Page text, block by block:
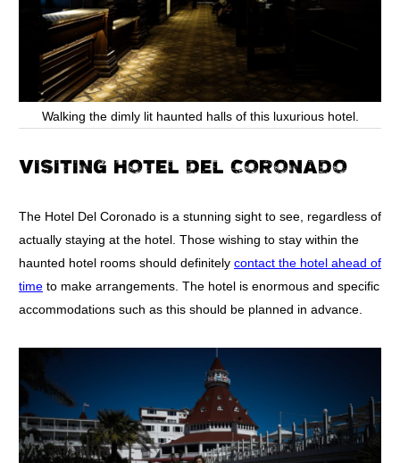
Walking the dimly lit haunted halls of this luxurious hotel.
VISITING HOTEL DEL CORONADO
The Hotel Del Coronado is a stunning sight to see, regardless of
actually staying at the hotel. Those wishing to stay within the
haunted hotel rooms should definitely contact the hotel ahead of
time to make arrangements. The hotel is enormous and specific
accommodations such as this should be planned in advance.